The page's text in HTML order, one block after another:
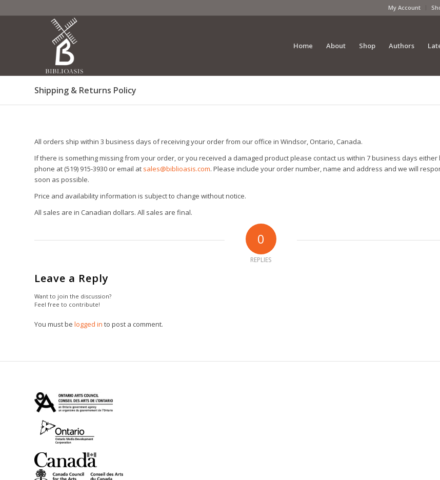
My Account
Home About Shop Authors
Shipping & Returns Policy
All orders ship within 3 business days of receiving your order from our office in Windsor, Ontario, Canada.
If there is something missing from your order, or you received a damaged product please contact us within 7 business days either
phone at (519) 915-3930 or email at sales@biblioasis.com. Please include your order number, name and address and we will
soon as possible.
Price and availability information is subject to change without notice.
All sales are in Canadian dollars. All sales are final.
0
REPLIES
Leave a Reply
Want to join the discussion?
Feel free to contribute!
You must be logged in to post a comment.